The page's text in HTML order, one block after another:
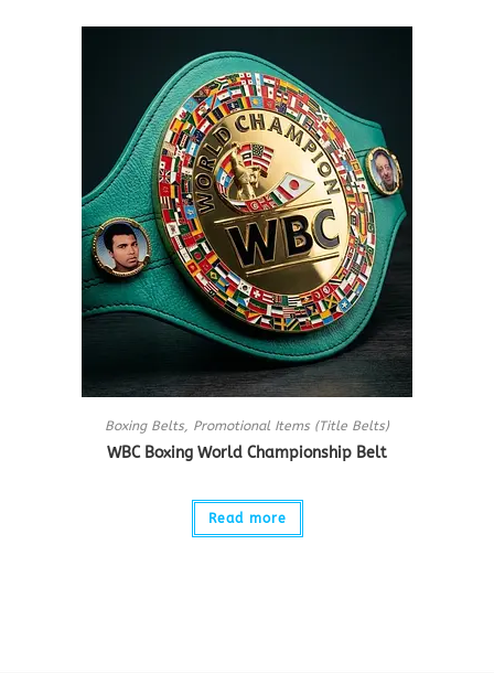
Boxing Belts, Promotional Items (Title Belts)
WBC Boxing World Championship Belt
Read more